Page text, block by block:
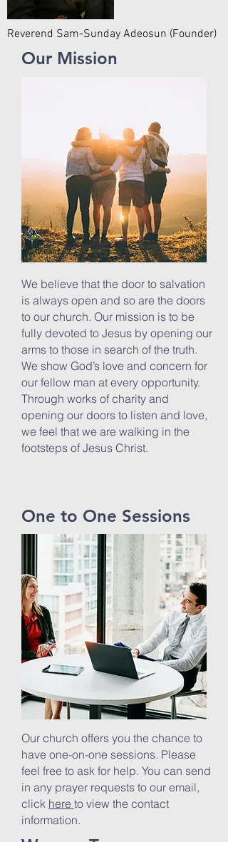
Reverend Sam-Sunday Adeosun (Founder)
Our Mission
We believe that the door to salvation
is always open and so are the doors
to our church. Our mission is to be
fully devoted to Jesus by opening our
arms to those in search of the truth.
We show God’s love and concern for
our fellow man at every opportunity.
Through works of charity and
opening our doors to listen and love,
we feel that we are walking in the
footsteps of Jesus Christ.
One to One Sessions
Our church offers you the chance to
have one-on-one sessions. Please
feel free to ask for help. You can send
in any prayer requests to our email,
click here to view the contact
information.